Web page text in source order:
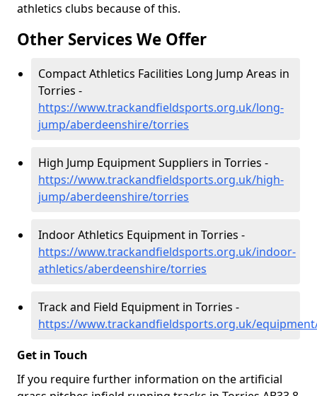
athletics clubs because of this.
Other Services We Offer
Compact Athletics Facilities Long Jump Areas in
Torries -
https://www.trackandfieldsports.org.uk/long-
jump/aberdeenshire/torries
High Jump Equipment Suppliers in Torries -
https://www.trackandfieldsports.org.uk/high-
jump/aberdeenshire/torries
Indoor Athletics Equipment in Torries -
https://www.trackandfieldsports.org.uk/indoor-
athletics/aberdeenshire/torries
Track and Field Equipment in Torries -
https://www.trackandfieldsports.org.uk/
Get in Touch
If you require further information on the artificial